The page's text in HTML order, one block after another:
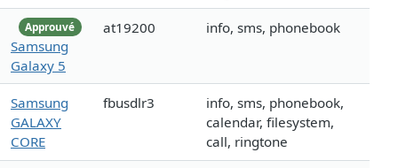
Approuvé
Samsung
Galaxy 5
at19200 info, sms, phonebook
Samsung
GALAXY
CORE
fbusdlr3
info, sms, phonebook,
calendar, filesystem,
call, ringtone